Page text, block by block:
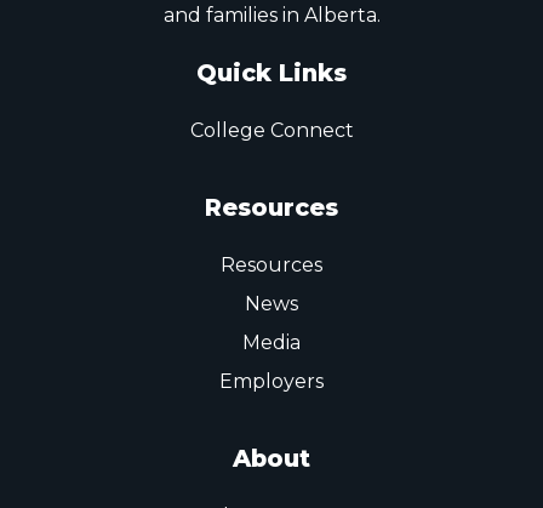
and families in Alberta.
Quick Links
College Connect
Resources
Resources
News
Media
Employers
About